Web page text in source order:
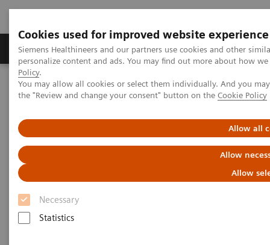
Cookies used for improved website experience
Siemens Healthineers and our partners use cookies and other
personalize content and ads. You may find out more about how
Policy.
You may allow all cookies or select them individually. And you
the "Review and change your consent" button on the Cookie Policy
Allow all
Allow
Allow
Necessary
Statistics
Produkter og løsninger Support og
Home
Navigating the crisis year with élan and high-end technology
Navigating the crisis year with
élan and high-end technology
Andrea Lutz |